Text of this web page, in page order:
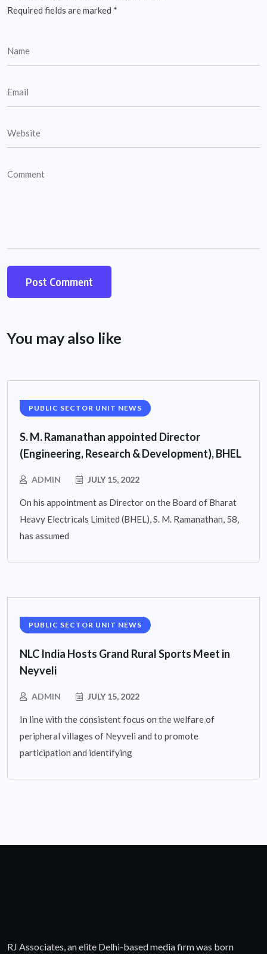
Required fields are marked *
You may also like
PUBLIC SECTOR UNIT NEWS
S. M. Ramanathan appointed Director
(Engineering, Research & Development), BHEL
ADMIN JULY 15, 2022
On his appointment as Director on the Board of Bharat
Heavy Electricals Limited (BHEL), S. M. Ramanathan, 58,
has assumed
PUBLIC SECTOR UNIT NEWS
NLC India Hosts Grand Rural Sports Meet in
Neyveli
ADMIN JULY 15, 2022
In line with the consistent focus on the welfare of
peripheral villages of Neyveli and to promote
participation and identifying
RJ Associates, an elite Delhi-based media firm was born